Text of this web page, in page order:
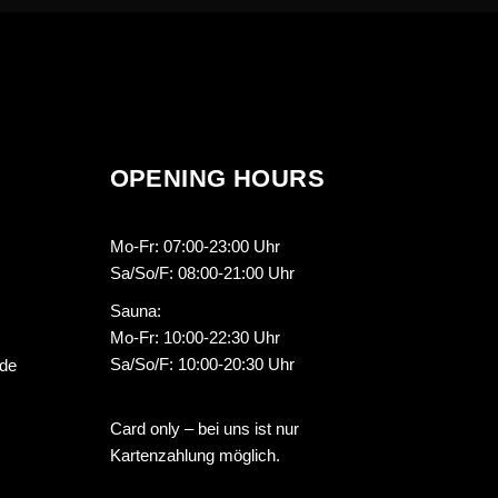
OPENING HOURS
Mo-Fr: 07:00-23:00 Uhr
Sa/So/F: 08:00-21:00 Uhr
Sauna:
Mo-Fr: 10:00-22:30 Uhr
Sa/So/F: 10:00-20:30 Uhr
Card only – bei uns ist nur
Kartenzahlung möglich.